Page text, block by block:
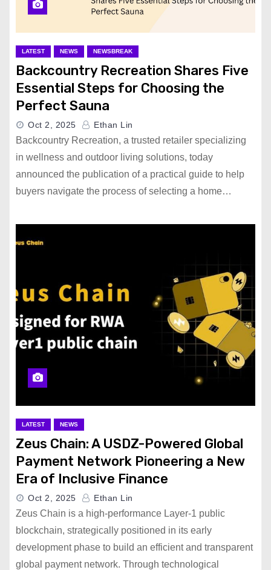
LATEST NEWS NEWSBREAK
Backcountry Recreation Shares Five
Essential Steps for Choosing the
Perfect Sauna
Oct 2, 2025 Ethan Lin
Backcountry Recreation, a trusted retailer specializing
in wellness and outdoor living solutions, today
announced the publication of a practical guide to help
buyers navigate the process of selecting a home…
LATEST NEWS
Zeus Chain: A USDZ-Powered Global
Payment Network Pioneering a New
Era of Inclusive Finance
Oct 2, 2025 Ethan Lin
Zeus Chain is a high-performance Layer-1 public
blockchain, strategically positioned in its early
development phase to build an efficient and transparent
global payment network. Through technological